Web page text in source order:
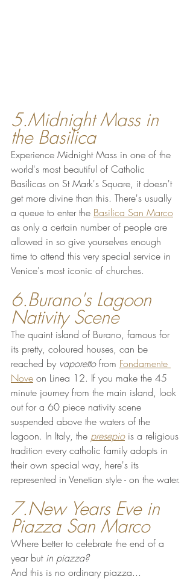
5.Midnight Mass in
the Basilica
Experience Midnight Mass in one of the
world's most beautiful of Catholic
Basilicas on St Mark's Square, it doesn't
get more divine than this. There's usually
a queue to enter the Basilica San Marco
as only a certain number of people are
allowed in so give yourselves enough
time to attend this very special service in
Venice's most iconic of churches.
6.Burano's Lagoon
Nativity Scene
The quaint island of Burano, famous for
its pretty, coloured houses, can be
reached by vaporetto from Fondamente
Nove on Linea 12. If you make the 45
minute journey from the main island, look
out for a 60 piece nativity scene
suspended above the waters of the
lagoon. In Italy, the presepio is a religious
tradition every catholic family adopts in
their own special way, here's its
represented in Venetian style - on the water.
7.New Years Eve in
Piazza San Marco
Where better to celebrate the end of a
year but in piazza?
And this is no ordinary piazza...